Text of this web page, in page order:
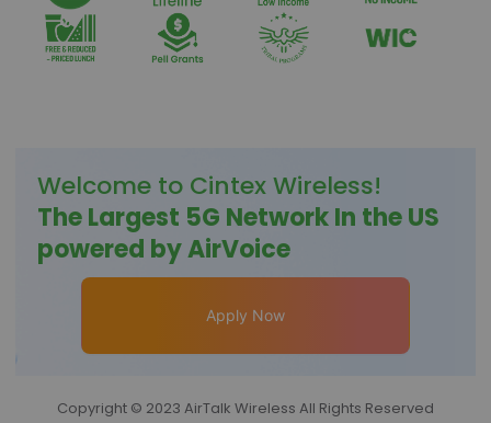
Welcome to Cintex Wireless!
The Largest 5G Network In the US
powered by AirVoice
Apply Now
Copyright © 2023 AirTalk Wireless All Rights Reserved